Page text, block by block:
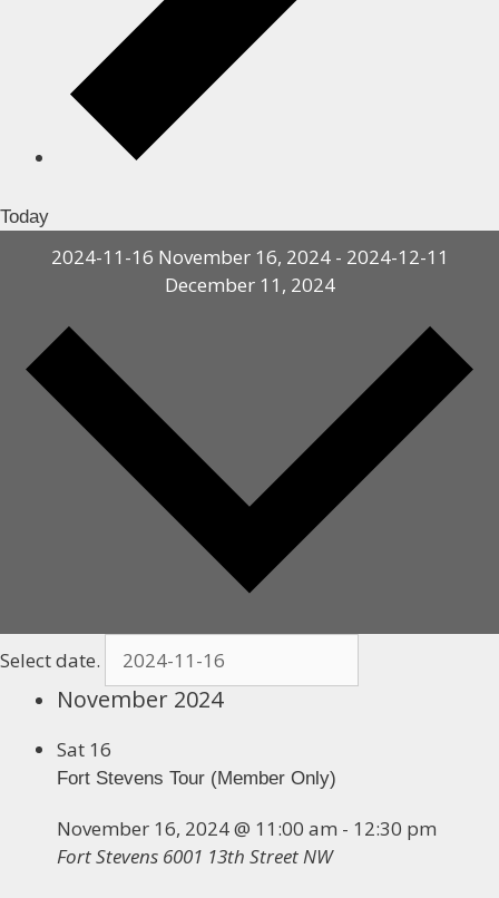
Today
2024-11-16 November 16, 2024 - 2024-12-11
December 11, 2024
Select date.
November 2024
Sat 16
Fort Stevens Tour (Member Only)
November 16, 2024 @ 11:00 am - 12:30 pm
Fort Stevens 6001 13th Street NW